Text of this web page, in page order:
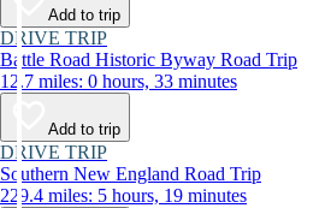
Add to trip
DRIVE TRIP
Battle Road Historic Byway Road Trip
12.7 miles: 0 hours, 33 minutes
Add to trip
DRIVE TRIP
Southern New England Road Trip
229.4 miles: 5 hours, 19 minutes